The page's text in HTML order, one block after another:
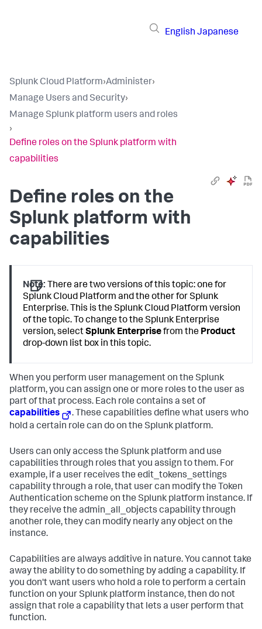
English Japanese
Splunk Cloud Platform›Administer›
Manage Users and Security›
Manage Splunk platform users and roles
›
Define roles on the Splunk platform with
capabilities
Define roles on the
Splunk platform with
capabilities
Note: There are two versions of this topic: one for
Splunk Cloud Platform and the other for Splunk
Enterprise. This is the Splunk Cloud Platform version
of the topic. To change to the Splunk Enterprise
version, selectSplunk Enterprisefrom the Product
drop-down list box in this topic.
When you perform user management on the Splunk
platform, you can assign one or more roles to the user as
part of that process. Each role contains a set of
capabilities
. These capabilities define what users who
hold a certain role can do on the Splunk platform.
Users can only access the Splunk platform and use
capabilities through roles that you assign to them. For
example, if a user receives the edit_tokens_settings
capability through a role, that user can modify the Token
Authentication scheme on the Splunk platform instance. If
they receive the admin_all_objects capability through
another role, they can modify nearly any object on the
instance.
Capabilities are always additive in nature. You cannot take
away the ability to do something by adding a capability. If
you don't want users who hold a role to perform a certain
function on your Splunk platform instance, then do not
assign that role a capability that lets a user perform that
function.